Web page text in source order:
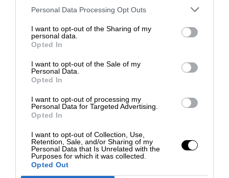
Personal Data Processing Opt Outs
I want to opt-out of the Sharing of my
personal data.
Opted In
I want to opt-out of the Sale of my
Personal Data.
Opted In
I want to opt-out of processing my
Personal Data for Targeted Advertising.
Opted In
I want to opt-out of Collection, Use,
Retention, Sale, and/or Sharing of my
Personal Data that Is Unrelated with the
Purposes for which it was collected.
Opted Out